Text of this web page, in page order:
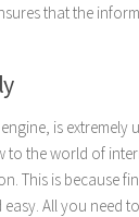
that the
is extremely
to the world of
This is because
easy. All you need